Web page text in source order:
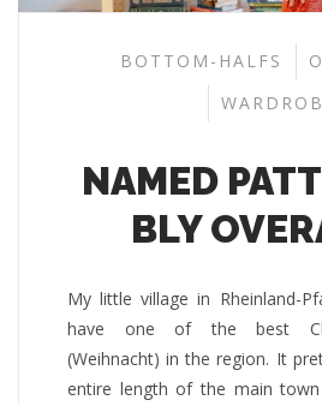
BOTTOM-HALFS
NAMED
BLY
My little village in Rheinland-
have one of the best
(Weihnacht) in the region. It
entire length of the main